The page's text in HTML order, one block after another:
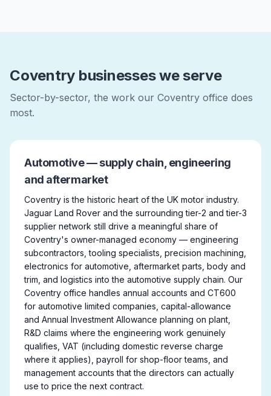
Coventry businesses we serve
Sector-by-sector, the work our Coventry office does
most.
Automotive — supply chain, engineering
and aftermarket
Coventry is the historic heart of the UK motor industry.
Jaguar Land Rover and the surrounding tier-2 and tier-3
supplier network still drive a meaningful share of
Coventry's owner-managed economy — engineering
subcontractors, tooling specialists, precision machining,
electronics for automotive, aftermarket parts, body and
trim, and logistics into the automotive supply chain. Our
Coventry office handles annual accounts and CT600
for automotive limited companies, capital-allowance
and Annual Investment Allowance planning on plant,
R&D claims where the engineering work genuinely
qualifies, VAT (including domestic reverse charge
where it applies), payroll for shop-floor teams, and
management accounts that the directors can actually
use to price the next contract.